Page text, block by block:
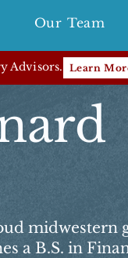
Our Team
Advisors. Learn
midwestern
a B.S. in